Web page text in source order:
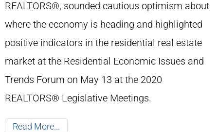
REALTORS®, sounded cautious optimism about
where the economy is heading and highlighted
positive indicators in the residential real estate
market at the Residential Economic Issues and
Trends Forum on May 13 at the 2020
REALTORS® Legislative Meetings.
Read More